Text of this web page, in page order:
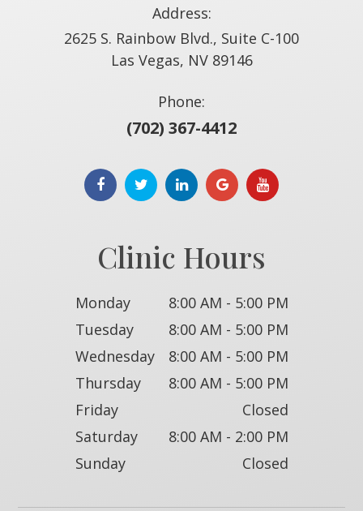
Address:
2625 S. Rainbow Blvd., Suite C-100
​​​​​​​Las Vegas, NV 89146
Phone:
(702) 367-4412
Clinic Hours
Monday
8:00 AM - 5:00 PM
Tuesday
8:00 AM - 5:00 PM
Wednesday
8:00 AM - 5:00 PM
Thursday
8:00 AM - 5:00 PM
Friday
Closed
Saturday
8:00 AM - 2:00 PM
Sunday
Closed